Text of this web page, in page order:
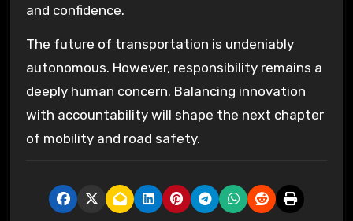
and confidence.
The future of transportation is undeniably
autonomous. However, responsibility remains a
deeply human concern. Balancing innovation
with accountability will shape the next chapter
of mobility and road safety.